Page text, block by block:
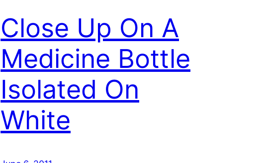
Close Up On A
Medicine Bottle
Isolated On
White